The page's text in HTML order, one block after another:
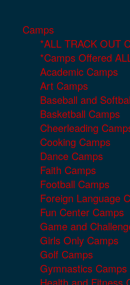
Camps
*ALL TRACK OUT
*Camps Offered
Academic Camps
Art Camps
Baseball and
Basketball Camps
Cheerleading
Cooking Camps
Dance Camps
Faith Camps
Football Camps
Foreign Language
Fun Center Camps
Game and
Girls Only Camps
Golf Camps
Gymnastics Camps